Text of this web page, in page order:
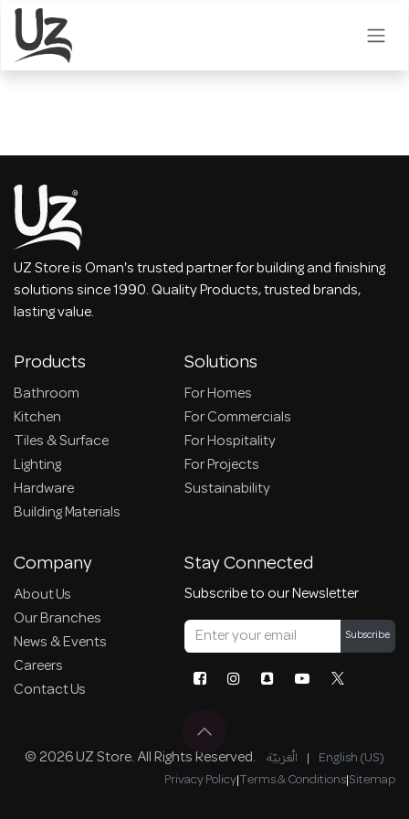
Skip to Content
UZ Store is Oman's trusted partner for building and finishing
solutions since 1990. Quality Products, trusted brands,
lasting value.
Products
Bathroom
Kitchen
Tiles & Surface
Lighting
Hardware
Building Materials
Solutions
For Homes
For Commercials
For Hospitality
For Projects
Sustainability
Company
About Us
Our Branches
News & Events
Careers
Contact Us
Stay Connected
Subscribe to our Newsletter
Subscribe
© 2026 UZ Store. All Rights Reserved. الْعَرَبيّة | English (US)
Privacy Policy|Terms & Conditions|Sitemap